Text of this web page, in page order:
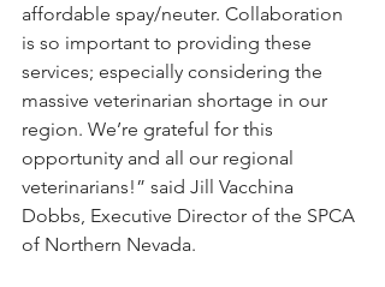
affordable spay/neuter. Collaboration
is so important to providing these
services; especially considering the
massive veterinarian shortage in our
region. We’re grateful for this
opportunity and all our regional
veterinarians!” said Jill Vacchina
Dobbs, Executive Director of the SPCA
of Northern Nevada.